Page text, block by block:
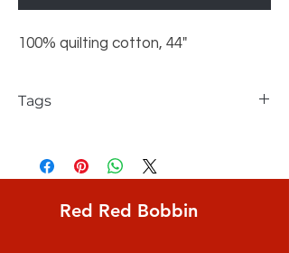
100% quilting cotton, 44"
Tags
egg-shape created by aqua dots on
yellow ochre ground
Red Red Bobbin